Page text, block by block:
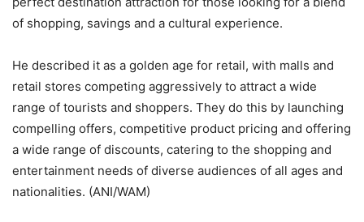
of shopping, savings and a cultural experience.
He described it as a golden age for retail, with malls and
retail stores competing aggressively to attract a wide
range of tourists and shoppers. They do this by launching
compelling offers, competitive product pricing and offering
a wide range of discounts, catering to the shopping and
entertainment needs of diverse audiences of all ages and
nationalities. (ANI/WAM)